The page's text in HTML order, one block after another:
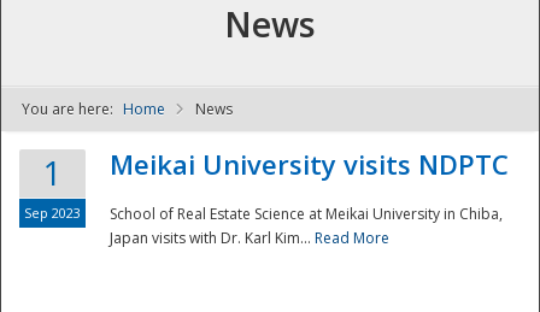
NDPTC - The
News
You are here: Home News
1
Sep 2023
Meikai University visits NDPTC
School of Real Estate Science at Meikai University in Chiba,
Japan visits with Dr. Karl Kim... Read More